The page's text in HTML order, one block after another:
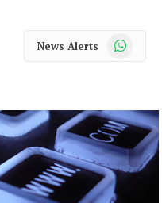
News Alerts WhatsApp